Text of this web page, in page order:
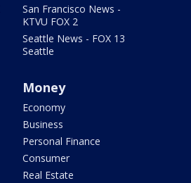
San Francisco News -
KTVU FOX 2
Seattle News - FOX 13
Seattle
Money
Economy
Business
Personal Finance
Consumer
Real Estate